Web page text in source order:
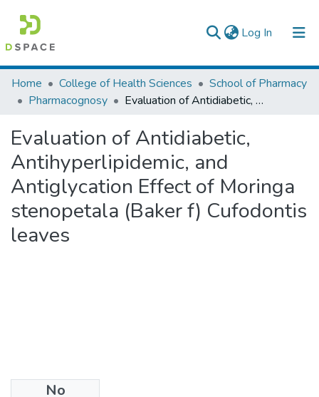
Log In (current)
Colleges, Institutes & Collections
Browse AAU-ETD
Statistics
Home College of Health Sciences
School of Pharmacy
Pharmacognosy
Evaluation of Antidiabetic, Antihyperlipidemic, and Antiglycation Effect of Moringa stenopetala (Baker f) Cufodontis leaves
Evaluation of Antidiabetic,
Antihyperlipidemic, and
Antiglycation Effect of Moringa
stenopetala (Baker f) Cufodontis
leaves
No